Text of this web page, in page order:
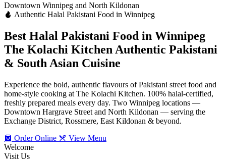
Authentic Halal Pakistani Food in Winnipeg
Best Halal Pakistani Food in Winnipeg
The Kolachi Kitchen Authentic Pakistani
& South Asian Cuisine
Experience the bold, authentic flavours of Pakistani street food and
home-style cooking at The Kolachi Kitchen. 100% halal-certified,
freshly prepared meals every day. Two Winnipeg locations —
Downtown Hargrave Street and North Kildonan — serving the
Exchange District, Rossmere, East Kildonan & beyond.
Order Online
View Menu
Welcome
Visit Us